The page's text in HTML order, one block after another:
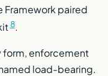
Framework paired
8.
form, enforcement
load-bearing.